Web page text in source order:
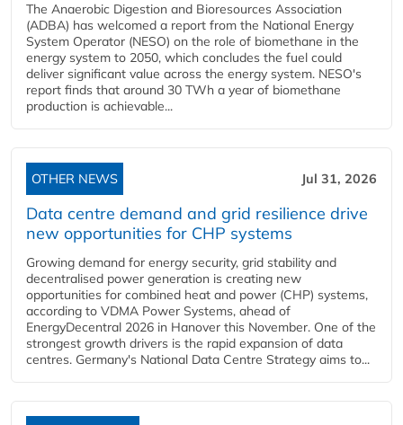
The Anaerobic Digestion and Bioresources Association
(ADBA) has welcomed a report from the National Energy
System Operator (NESO) on the role of biomethane in the
energy system to 2050, which concludes the fuel could
deliver significant value across the energy system. NESO's
report finds that around 30 TWh a year of biomethane
production is achievable...
OTHER NEWS Jul 31, 2026
Data centre demand and grid resilience drive
new opportunities for CHP systems
Growing demand for energy security, grid stability and
decentralised power generation is creating new
opportunities for combined heat and power (CHP) systems,
according to VDMA Power Systems, ahead of
EnergyDecentral 2026 in Hanover this November. One of the
strongest growth drivers is the rapid expansion of data
centres. Germany's National Data Centre Strategy aims to...